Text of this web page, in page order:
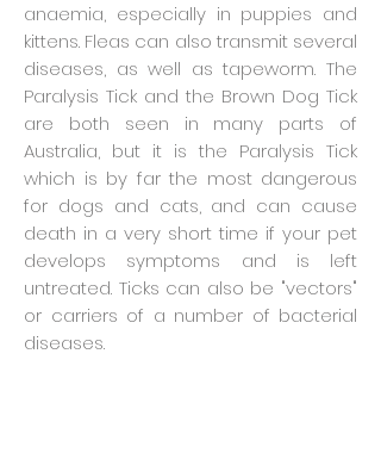
anaemia, especially in puppies and
kittens. Fleas can also transmit several
diseases, as well as tapeworm. The
Paralysis Tick and the Brown Dog Tick
are both seen in many parts of
Australia, but it is the Paralysis Tick
which is by far the most dangerous
for dogs and cats, and can cause
death in a very short time if your pet
develops symptoms and is left
untreated. Ticks can also be "vectors"
or carriers of a number of bacterial
diseases.